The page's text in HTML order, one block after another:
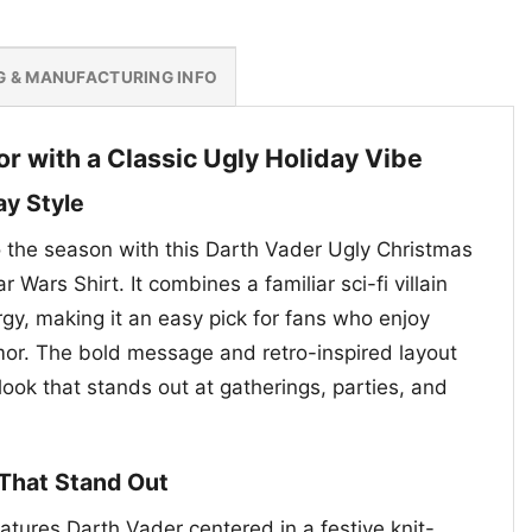
& MANUFACTURING INFO
with a Classic Ugly Holiday Vibe
Style
season with this Darth Vader Ugly Christmas
Wars Shirt. It combines a familiar sci-fi villain
making it an easy pick for fans who enjoy
The bold message and retro-inspired layout
that stands out at gatherings, parties, and
Stand Out